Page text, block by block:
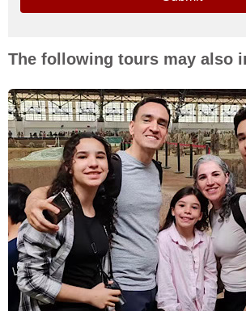
The following tours may also